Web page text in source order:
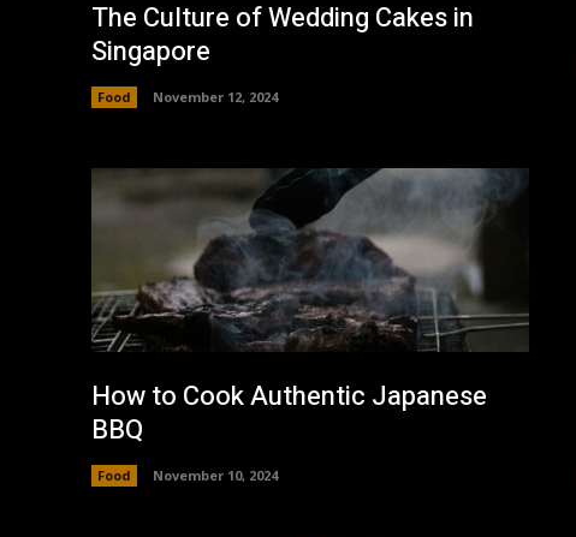
The Culture of Wedding Cakes in
Singapore
Food November 12, 2024
How to Cook Authentic Japanese
BBQ
Food November 10, 2024